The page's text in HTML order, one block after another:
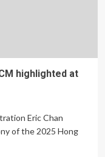
highlighted at
Eric Chan
of the 2025 Hong